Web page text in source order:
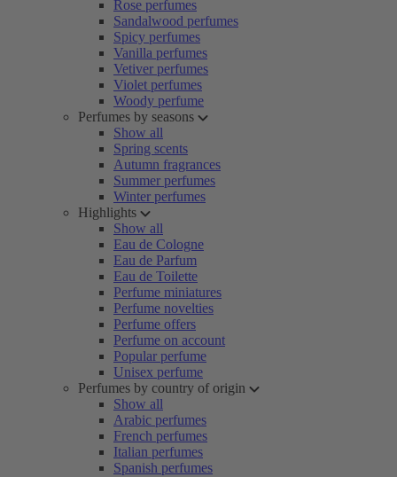
Rose perfumes
Sandalwood perfumes
Spicy perfumes
Vanilla perfumes
Vetiver perfumes
Violet perfumes
Woody perfume
Perfumes by seasons
Show all
Spring scents
Autumn fragrances
Summer perfumes
Winter perfumes
Highlights
Show all
Eau de Cologne
Eau de Parfum
Eau de Toilette
Perfume miniatures
Perfume novelties
Perfume offers
Perfume on account
Popular perfume
Unisex perfume
Perfumes by country of origin
Show all
Arabic perfumes
French perfumes
Italian perfumes
Spanish perfumes